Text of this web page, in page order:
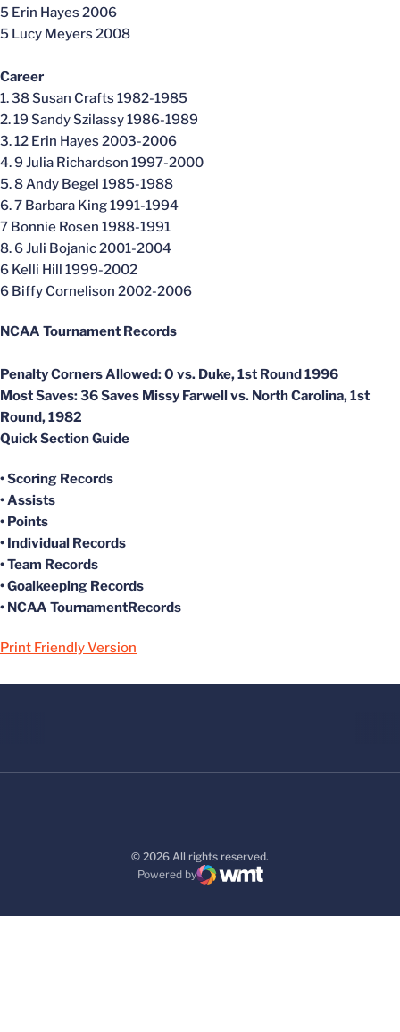
5 Erin Hayes 2006
5 Lucy Meyers 2008
Career
1. 38 Susan Crafts 1982-1985
2. 19 Sandy Szilassy 1986-1989
3. 12 Erin Hayes 2003-2006
4. 9 Julia Richardson 1997-2000
5. 8 Andy Begel 1985-1988
6. 7 Barbara King 1991-1994
7 Bonnie Rosen 1988-1991
8. 6 Juli Bojanic 2001-2004
6 Kelli Hill 1999-2002
6 Biffy Cornelison 2002-2006
NCAA Tournament Records
Penalty Corners Allowed:0 vs. Duke, 1st Round 1996
Most Saves: 36 Saves Missy Farwell vs. North Carolina, 1st
Round, 1982
Quick Section Guide
• Scoring Records
• Assists
• Points
• Individual Records
•Team Records
•Goalkeeping Records
• NCAA TournamentRecords
Print Friendly Version
© 2026 All rights reserved.
Powered by
WMT Digital
Opens in a new window